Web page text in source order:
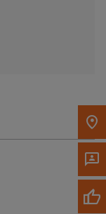
top navigation